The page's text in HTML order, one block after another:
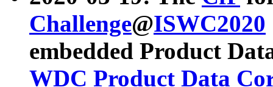
Challenge@ISWC2020
embedded Product
WDC Product Data